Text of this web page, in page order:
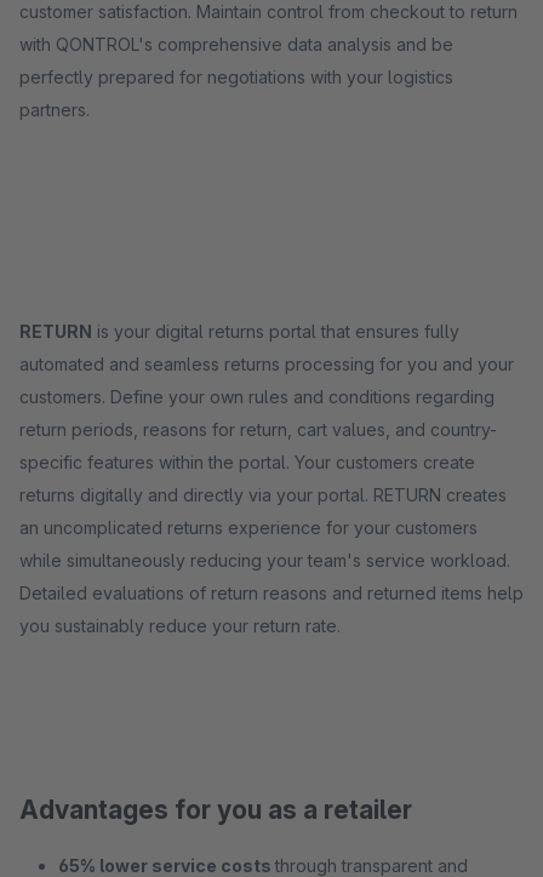
customer satisfaction. Maintain control from checkout to return
with QONTROL's comprehensive data analysis and be
perfectly prepared for negotiations with your logistics
partners.
RETURN is your digital returns portal that ensures fully
automated and seamless returns processing for you and your
customers. Define your own rules and conditions regarding
return periods, reasons for return, cart values, and country-
specific features within the portal. Your customers create
returns digitally and directly via your portal. RETURN creates
an uncomplicated returns experience for your customers
while simultaneously reducing your team's service workload.
Detailed evaluations of return reasons and returned items help
you sustainably reduce your return rate.
Advantages for you as a retailer
65% lower service costs through transparent and